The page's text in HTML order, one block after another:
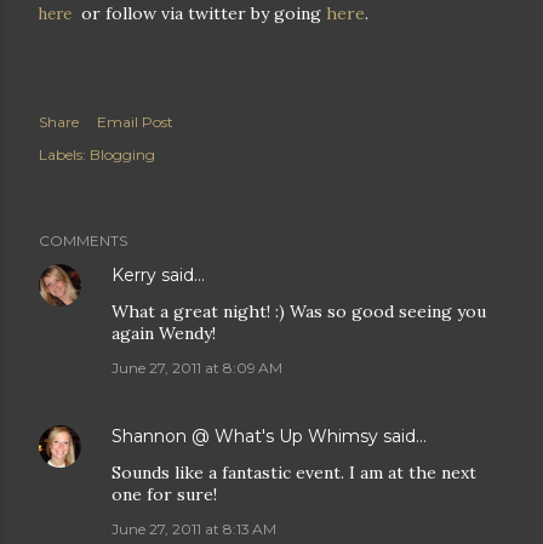
here or follow via twitter by going here.
Share
Email Post
Labels: Blogging
COMMENTS
Kerry said…
What a great night! :) Was so good seeing you
again Wendy!
June 27, 2011 at 8:09 AM
Shannon @ What's Up Whimsy said…
Sounds like a fantastic event. I am at the next
one for sure!
June 27, 2011 at 8:13 AM